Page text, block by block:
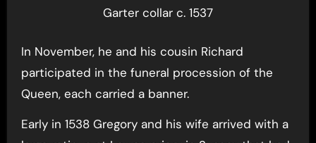
Garter collar c. 1537
In November, he and his cousin Richard
participated in the funeral procession of the
Queen, each carried a banner.
Early in 1538 Gregory and his wife arrived with a